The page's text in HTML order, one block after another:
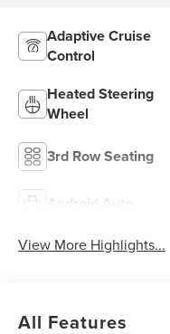
Adaptive Cruise
Control
Heated Steering
Wheel
3rd Row Seating
Android Auto
View More Highlights...
All Features